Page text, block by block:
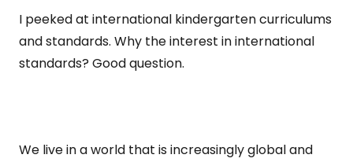
I peeked at international kindergarten curriculums
and standards. Why the interest in international
standards? Good question.
We live in a world that is increasingly global and